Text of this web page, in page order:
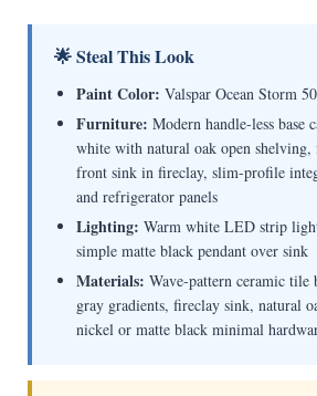
🌟 Steal This Look
Paint Color: Valspar Ocean Storm
Furniture: Modern handle-less base
white with natural oak open shelving,
front sink in fireclay, slim-profile
and refrigerator panels
Lighting: Warm white LED strip
simple matte black pendant over sink
Materials: Wave-pattern ceramic tile
gray gradients, fireclay sink, natural
nickel or matte black minimal